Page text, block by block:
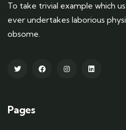
To take trivial example which us
ever undertakes laborious
obsome.
Pages